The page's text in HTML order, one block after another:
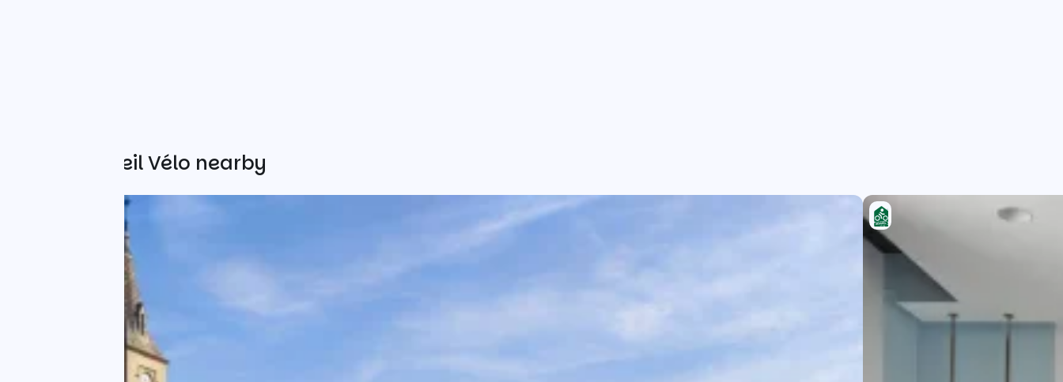
Other Accueil Vélo nearby